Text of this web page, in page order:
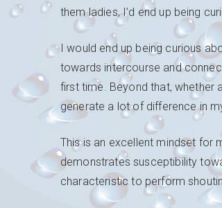
them ladies, I’d end up being
I would end up being curious
towards intercourse and
first time. Beyond that, whether
generate a lot of difference in
This is an excellent mindset for
demonstrates susceptibility
characteristic to perform